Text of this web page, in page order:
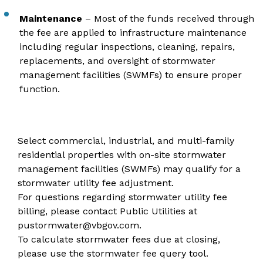
Maintenance – Most of the funds received through
the fee are applied to infrastructure maintenance
including regular inspections, cleaning, repairs,
replacements, and oversight of stormwater
management facilities (SWMFs) to ensure proper
function.
Select commercial, industrial, and multi-family
residential properties with on-site stormwater
management facilities (SWMFs) may qualify for a
stormwater utility fee adjustment.
For questions regarding stormwater utility fee
billing, please contact Public Utilities at
pustormwater@vbgov.com.
To calculate stormwater fees due at closing,
please use the stormwater fee query tool.